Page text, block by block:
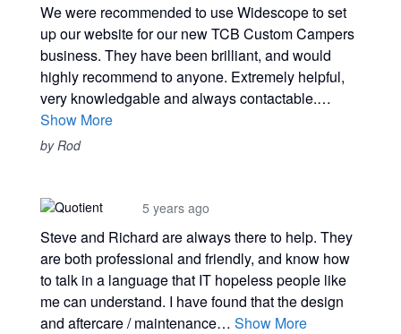
We were recommended to use Widescope to set
up our website for our new TCB Custom Campers
business. They have been brilliant, and would
highly recommend to anyone. Extremely helpful,
very knowledgable and always contactable.…
Show More
by Rod
5 years ago
Steve and Richard are always there to help. They
are both professional and friendly, and know how
to talk in a language that IT hopeless people like
me can understand. I have found that the design
and aftercare / maintenance… Show More